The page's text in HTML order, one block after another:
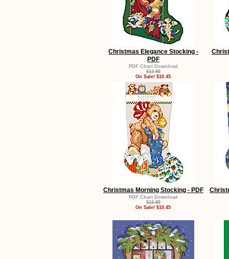
Christmas Elegance Stocking -
PDF
PDF Chart Download
$13.95
On Sale! $10.45
Christmas Morning Stocking - PDF
PDF Chart Download
$13.95
On Sale! $10.45